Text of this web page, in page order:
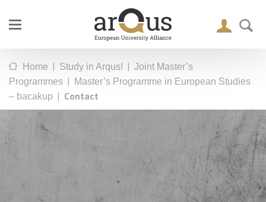
Home | Study in Arqus! | Joint Master’s
Programmes |
Master’s Programme in European Studies
– bacakup | Contact